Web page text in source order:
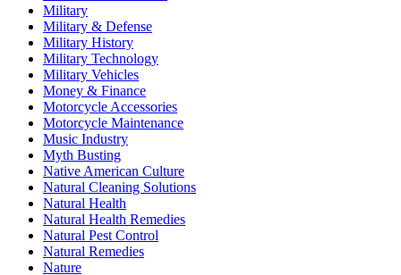
Military
Military & Defense
Military History
Military Technology
Military Vehicles
Money & Finance
Motorcycle Accessories
Motorcycle Maintenance
Music Industry
Myth Busting
Native American Culture
Natural Cleaning Solutions
Natural Health
Natural Health Remedies
Natural Pest Control
Natural Remedies
Nature